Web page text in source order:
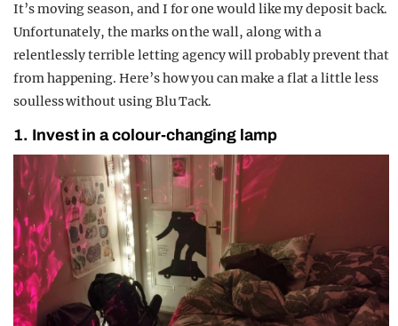
It’s moving season, and I for one would like my deposit back.
Unfortunately, the marks on the wall, along with a
relentlessly terrible letting agency will probably prevent that
from happening. Here’s how you can make a flat a little less
soulless without using Blu Tack.
1. Invest in a colour-changing lamp